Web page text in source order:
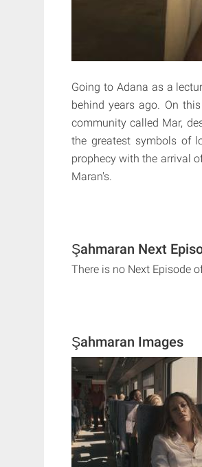
Going to Adana as a
behind years ago. On
community called Mar,
the greatest symbols of
prophecy with the arrival
Maran's.
Şahmaran Next
There is no Next Episode
Şahmaran Images